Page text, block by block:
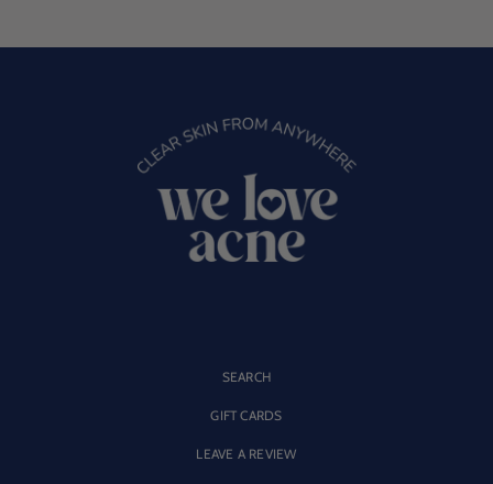
SEARCH
GIFT CARDS
LEAVE A REVIEW